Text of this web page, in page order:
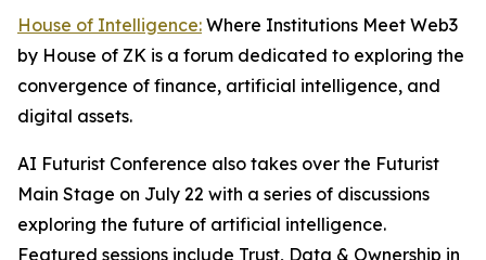
House of Intelligence: Where Institutions Meet Web3
by House of ZK is a forum dedicated to exploring the
convergence of finance, artificial intelligence, and
digital assets.
AI Futurist Conference also takes over the Futurist
Main Stage on July 22 with a series of discussions
exploring the future of artificial intelligence.
Featured sessions include Trust, Data & Ownership in